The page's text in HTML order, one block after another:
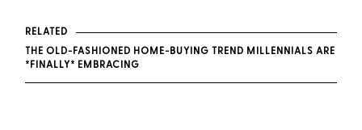
RELATED
THE OLD-FASHIONED HOME-BUYING TREND MILLENNIALS ARE
*FINALLY* EMBRACING